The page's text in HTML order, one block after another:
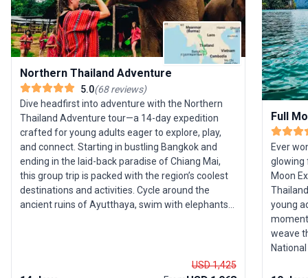
Northern Thailand Adventure
5.0(68reviews)
Dive headfirst into adventure with the Northern
Thailand Adventure tour—a 14-day expedition
crafted for young adults eager to explore, play,
and connect. Starting in bustling Bangkok and
ending in the laid-back paradise of Chiang Mai,
this group trip is packed with the region’s coolest
destinations and activities. Cycle around the
ancient ruins of Ayutthaya, swim with elephants,
time to soak up the bohemian vibes of Pai, the
USD 1,425
Full
Ever
glowing
Moon
young
weave